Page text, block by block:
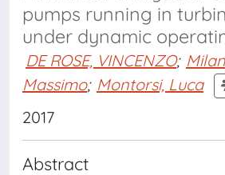
pumps running in
under dynamic
DE ROSE, VINCENZO;
Massimo; Montorsi, Luca
2017
Abstract